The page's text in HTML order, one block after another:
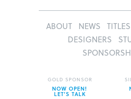
ABOUT NEWS TITLES
DESIGNERS
GOLD SPONSOR
NOW OPEN!
LET’S TALK